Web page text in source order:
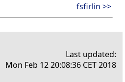
fsfirlin >>
Last updated:
Mon Feb 12 20:08:36 CET 2018